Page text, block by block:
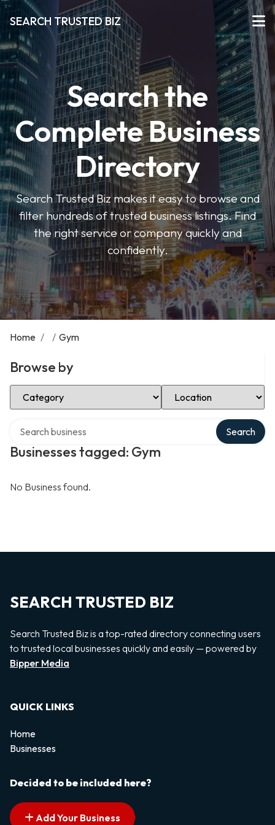
SEARCH TRUSTED BIZ
Search the
Complete Business
Directory
Search Trusted Biz makes it easy to browse and
filter hundreds of trusted business listings. Find
the right service or company quickly and
confidently.
Home / / Gym
Browse by
Select Category Select Location
Businesses tagged: Gym
Search
No Business found.
SEARCH TRUSTED BIZ
Search Trusted Biz is a top-rated directory connecting users
to trusted local businesses quickly and easily — powered by
Bipper Media
QUICK LINKS
Home
Businesses
Decided to be included here?
Add Your Business